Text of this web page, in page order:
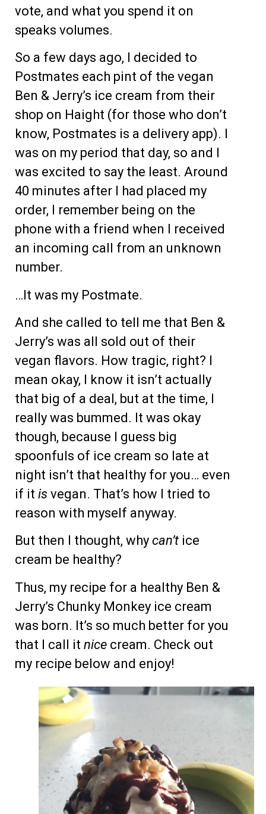
vote, and what you spend it on
speaks volumes.
So a few days ago, I decided to
Postmates each pint of the vegan
Ben & Jerry’s ice cream from their
shop on Haight (for those who don’t
know, Postmates is a delivery app). I
was on my period that day, so and I
was excited to say the least. Around
40 minutes after I had placed my
order, I remember being on the
phone with a friend when I received
an incoming call from an unknown
number.
…It was my Postmate.
And she called to tell me that Ben &
Jerry’s was all sold out of their
vegan flavors. How tragic, right? I
mean okay, I know it isn’t actually
that big of a deal, but at the time, I
really was bummed. It was okay
though, because I guess big
spoonfuls of ice cream so late at
night isn’t that healthy for you… even
if it is vegan. That’s how I tried to
reason with myself anyway.
But then I thought, why can’t ice
cream be healthy?
Thus, my recipe for a healthy Ben &
Jerry’s Chunky Monkey ice cream
was born. It’s so much better for you
that I call it nice cream. Check out
my recipe below and enjoy!